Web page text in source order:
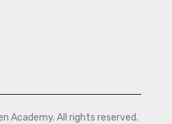
Academy. All rights reserved.